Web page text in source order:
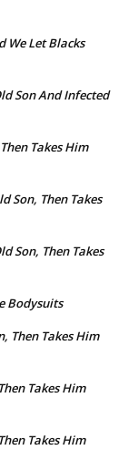
We Let Blacks
Son And Infected
Takes Him
Son, Then Takes
Son, Then Takes
Bodysuits
Then Takes Him
Takes Him
Takes Him